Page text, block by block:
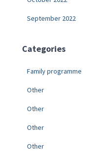
September 2022
Categories
Family programme
Other
Other
Other
Other